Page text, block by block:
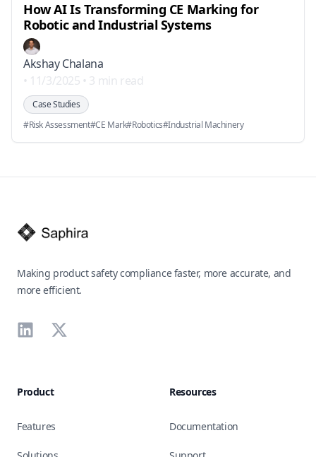
How AI Is Transforming CE Marking for
Robotic and Industrial Systems
Akshay Chalana
• 11/3/2025 • 3 min read
Case Studies
#Risk Assessment#CE Mark#Robotics#Industrial Machinery
Making product safety compliance faster, more accurate, and
more efficient.
LinkedIn
X
Product
Features
Resources
Documentation